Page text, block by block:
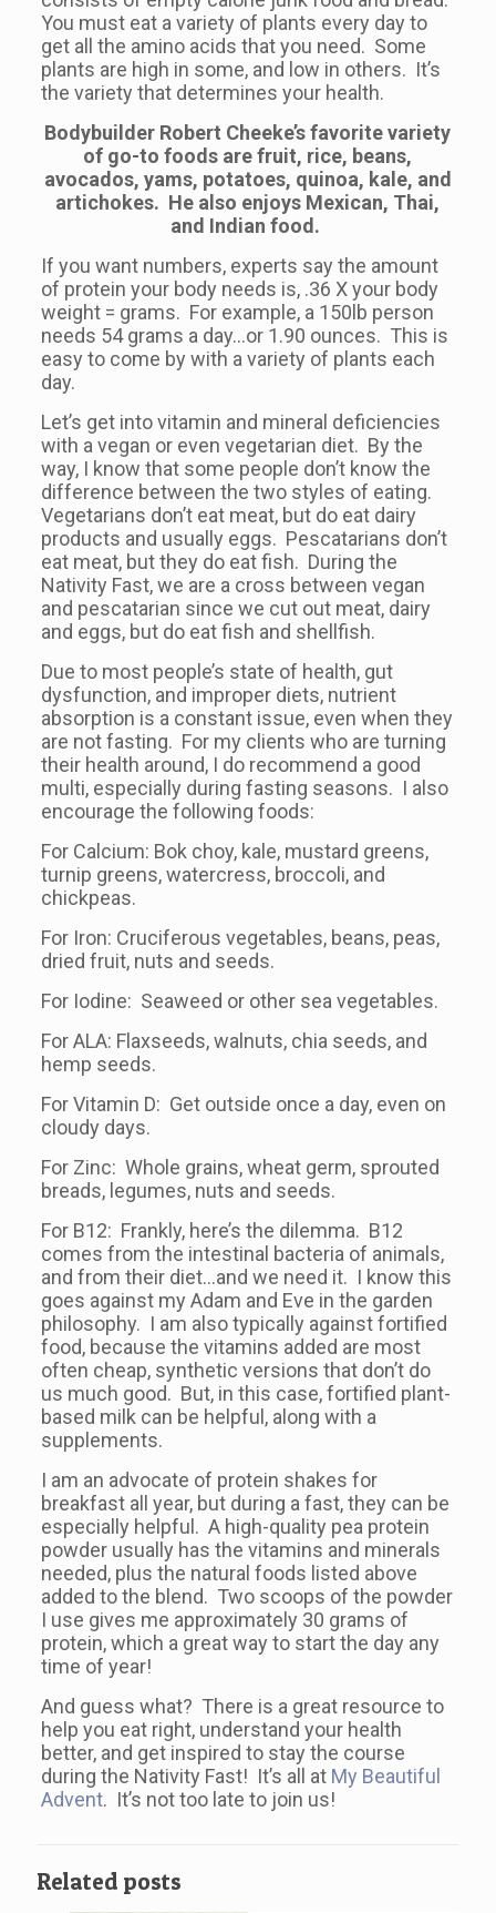
You must eat a variety of plants every day to
get all the amino acids that you need. Some
plants are high in some, and low in others. It’s
the variety that determines your health.
Bodybuilder Robert Cheeke’s favorite variety
of go-to foods are fruit, rice, beans,
avocados, yams, potatoes, quinoa, kale, and
artichokes. He also enjoys Mexican, Thai,
and Indian food.
If you want numbers, experts say the amount
of protein your body needs is, .36 X your body
weight = grams. For example, a 150lb person
needs 54 grams a day…or 1.90 ounces. This is
easy to come by with a variety of plants each
day.
Let’s get into vitamin and mineral deficiencies
with a vegan or even vegetarian diet. By the
way, I know that some people don’t know the
difference between the two styles of eating.
Vegetarians don’t eat meat, but do eat dairy
products and usually eggs. Pescatarians don’t
eat meat, but they do eat fish. During the
Nativity Fast, we are a cross between vegan
and pescatarian since we cut out meat, dairy
and eggs, but do eat fish and shellfish.
Due to most people’s state of health, gut
dysfunction, and improper diets, nutrient
absorption is a constant issue, even when they
are not fasting. For my clients who are turning
their health around, I do recommend a good
multi, especially during fasting seasons. I also
encourage the following foods:
For Calcium: Bok choy, kale, mustard greens,
turnip greens, watercress, broccoli, and
chickpeas.
For Iron: Cruciferous vegetables, beans, peas,
dried fruit, nuts and seeds.
For Iodine: Seaweed or other sea vegetables.
For ALA: Flaxseeds, walnuts, chia seeds, and
hemp seeds.
For Vitamin D: Get outside once a day, even on
cloudy days.
For Zinc: Whole grains, wheat germ, sprouted
breads, legumes, nuts and seeds.
For B12: Frankly, here’s the dilemma. B12
comes from the intestinal bacteria of animals,
and from their diet…and we need it. I know this
goes against my Adam and Eve in the garden
philosophy. I am also typically against fortified
food, because the vitamins added are most
often cheap, synthetic versions that don’t do
us much good. But, in this case, fortified plant-
based milk can be helpful, along with a
supplements.
I am an advocate of protein shakes for
breakfast all year, but during a fast, they can be
especially helpful. A high-quality pea protein
powder usually has the vitamins and minerals
needed, plus the natural foods listed above
added to the blend. Two scoops of the powder
I use gives me approximately 30 grams of
protein, which a great way to start the day any
time of year!
And guess what? There is a great resource to
help you eat right, understand your health
better, and get inspired to stay the course
during the Nativity Fast! It’s all at My Beautiful
Advent. It’s not too late to join us!
Related posts